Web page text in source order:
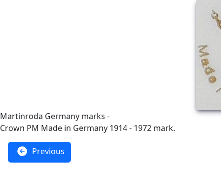
Martinroda Germany marks -
Crown PM Made in Germany 1914 - 1972 mark.
Previous